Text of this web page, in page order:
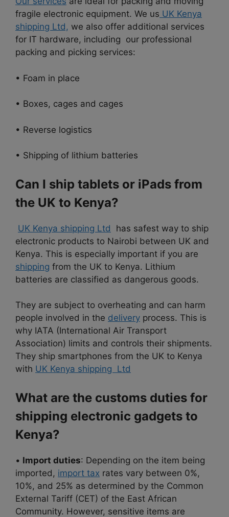
fragile electronic equipment. We us UK Kenya
shipping Ltd, we also offer additional services
for IT hardware, including our professional
packing and picking services:
• Foam in place
• Boxes, cages and cages
• Reverse logistics
• Shipping of lithium batteries
Can I ship tablets or iPads from
the UK to Kenya?
UK Kenya shipping Ltd has safest way to ship
electronic products to Nairobi between UK and
Kenya. This is especially important if you are
shipping from the UK to Kenya. Lithium
batteries are classified as dangerous goods.
They are subject to overheating and can harm
people involved in the delivery process. This is
why IATA (International Air Transport
Association) limits and controls their shipments.
They ship smartphones from the UK to Kenya
with UK Kenya shipping Ltd
What are the customs duties for
shipping electronic gadgets to
Kenya?
• Import duties: Depending on the item being
imported, import tax rates vary between 0%,
10%, and 25% as determined by the Common
External Tariff (CET) of the East African
Community. However, sensitive items are